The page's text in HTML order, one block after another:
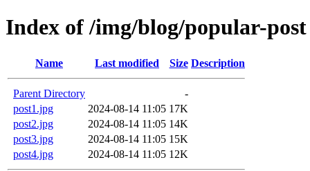
Index of /img/blog/popular-post
Name Last modified Size Description
Parent Directory
-
post1.jpg
2024-08-14 11:05 17K
post2.jpg
2024-08-14 11:05 14K
post3.jpg
2024-08-14 11:05 15K
post4.jpg
2024-08-14 11:05 12K